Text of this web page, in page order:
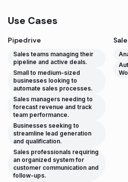
Use Cases
Pipedrive
Sales teams managing their
pipeline and active deals.
Small to medium-sized
businesses looking to
automate sales processes.
Sales managers needing to
forecast revenue and track
team performance.
Businesses seeking to
streamline lead generation
and qualification.
Sales professionals requiring
an organized system for
customer communication and
follow-ups.